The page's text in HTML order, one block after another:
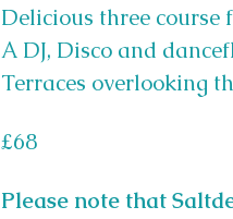
Delicious three
A DJ, Disco and
Terraces overlooking
£68
Please note that